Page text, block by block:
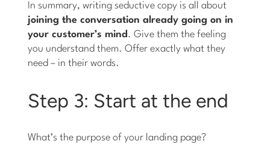
In summary, writing seductive copy is all about
joining the conversation already going on in
your customer’s mind . Give them the feeling
you understand them. Offer exactly what they
need – in their words.
Step 3: Start at the end
What’s the purpose of your landing page?